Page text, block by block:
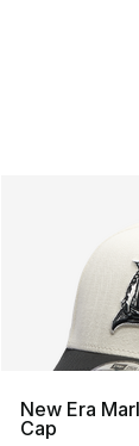
New Era
Cap